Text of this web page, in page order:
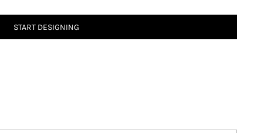
START DESIGNING